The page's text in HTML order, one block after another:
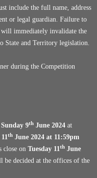
include the full name, address
or legal guardian. Failure to
will immediately invalidate the
State and Territory legislation.
during the Competition
Sunday 9th June 2024 at
th June 2024 at 11:59pm
close on Tuesday 11th June
be decided at the offices of the